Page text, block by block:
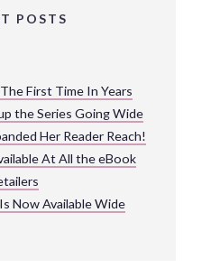
POSTS
First Time In Years
the Series Going Wide
Her Reader Reach!
At All the eBook
Now Available Wide